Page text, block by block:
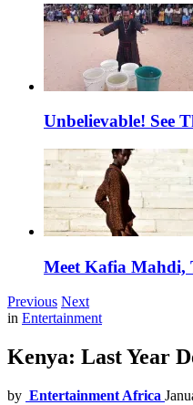
Unbelievable! See
Meet Kafia Mahdi,
Previous Next
in Entertainment
Kenya: Last Year
by Entertainment Africa